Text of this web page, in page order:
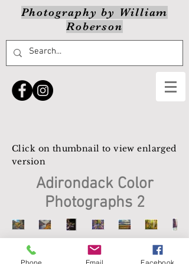
Photography by William
Roberson
Click on thumbnail to view enlarged
version
Adirondack Color
Photographs 2
Phone Email Facebook